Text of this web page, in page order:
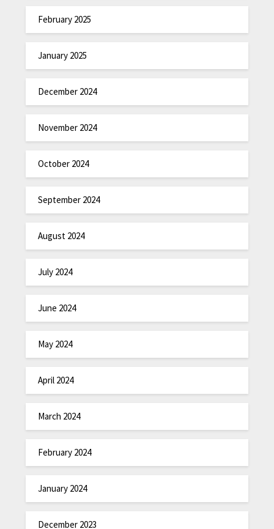
February 2025
January 2025
December 2024
November 2024
October 2024
September 2024
August 2024
July 2024
June 2024
May 2024
April 2024
March 2024
February 2024
January 2024
December 2023